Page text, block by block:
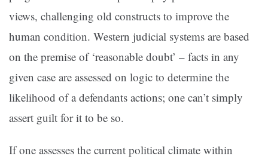
views, challenging old constructs to improve the
human condition. Western judicial systems are based
on the premise of ‘reasonable doubt’ – facts in any
given case are assessed on logic to determine the
likelihood of a defendants actions; one can’t simply
assert guilt for it to be so.
If one assesses the current political climate within